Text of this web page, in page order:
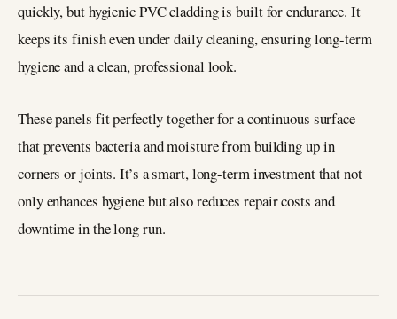
quickly, but hygienic PVC cladding is built for endurance. It
keeps its finish even under daily cleaning, ensuring long-term
hygiene and a clean, professional look.
These panels fit perfectly together for a continuous surface
that prevents bacteria and moisture from building up in
corners or joints. It’s a smart, long-term investment that not
only enhances hygiene but also reduces repair costs and
downtime in the long run.